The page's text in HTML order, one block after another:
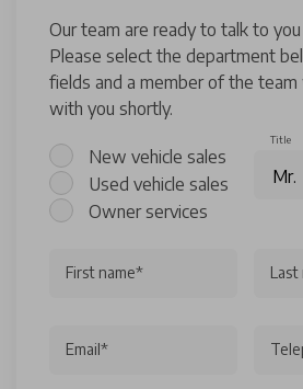
Our team are ready to talk to you
Please select the department
fields and a member of the
with you shortly.
New vehicle sales
Used vehicle sales
Owner services
Title
First name* Last
Email*